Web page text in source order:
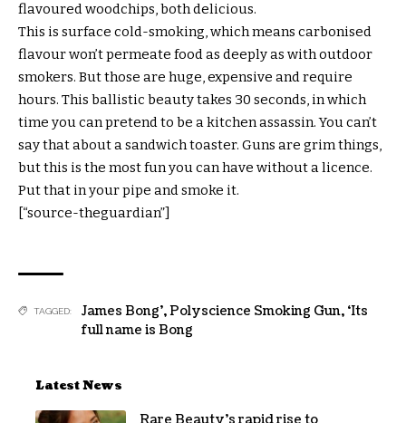
flavoured woodchips, both delicious.
This is surface cold-smoking, which means carbonised
flavour won’t permeate food as deeply as with outdoor
smokers. But those are huge, expensive and require
hours. This ballistic beauty takes 30 seconds, in which
time you can pretend to be a kitchen assassin. You can’t
say that about a sandwich toaster. Guns are grim things,
but this is the most fun you can have without a licence.
Put that in your pipe and smoke it.
[“source-theguardian”]
TAGGED: James Bong’,Polyscience Smoking Gun, ‘Its
full name is Bong
Latest News